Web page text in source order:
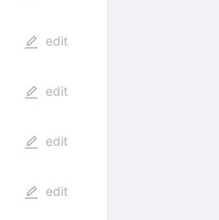
edit
edit
edit
edit